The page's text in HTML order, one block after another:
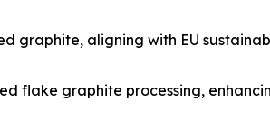
graphite, aligning with EU
flake graphite processing,